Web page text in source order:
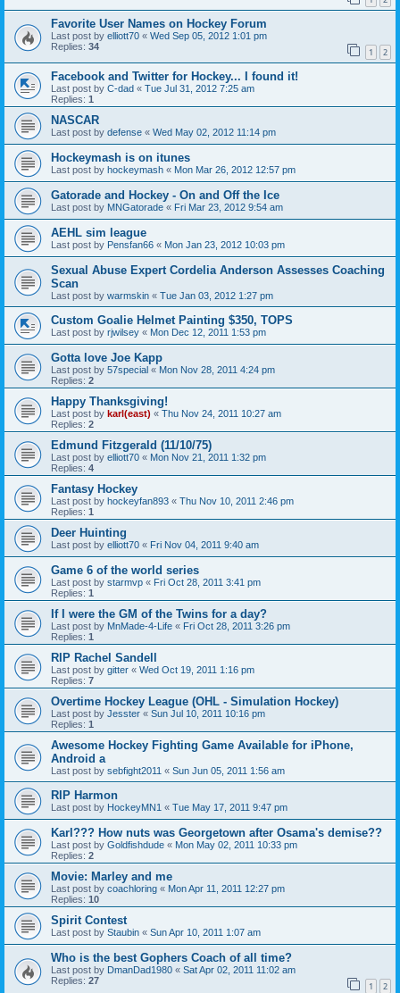
Favorite User Names on Hockey Forum
Last post by elliott70 « Wed Sep 05, 2012 1:01 pm
Replies: 34 1 2
Facebook and Twitter for Hockey... I found it!
Last post by C-dad « Tue Jul 31, 2012 7:25 am
Replies: 1
NASCAR
Last post by defense « Wed May 02, 2012 11:14 pm
Hockeymash is on itunes
Last post by hockeymash « Mon Mar 26, 2012 12:57 pm
Gatorade and Hockey - On and Off the Ice
Last post by MNGatorade « Fri Mar 23, 2012 9:54 am
AEHL sim league
Last post by Pensfan66 « Mon Jan 23, 2012 10:03 pm
Sexual Abuse Expert Cordelia Anderson Assesses Coaching
Scan
Last post by warmskin « Tue Jan 03, 2012 1:27 pm
Custom Goalie Helmet Painting $350, TOPS
Last post by rjwilsey « Mon Dec 12, 2011 1:53 pm
Gotta love Joe Kapp
Last post by 57special « Mon Nov 28, 2011 4:24 pm
Replies: 2
Happy Thanksgiving!
Last post by karl(east) « Thu Nov 24, 2011 10:27 am
Replies: 2
Edmund Fitzgerald (11/10/75)
Last post by elliott70 « Mon Nov 21, 2011 1:32 pm
Replies: 4
Fantasy Hockey
Last post by hockeyfan893 « Thu Nov 10, 2011 2:46 pm
Replies: 1
Deer Huinting
Last post by elliott70 « Fri Nov 04, 2011 9:40 am
Game 6 of the world series
Last post by starmvp « Fri Oct 28, 2011 3:41 pm
Replies: 1
If I were the GM of the Twins for a day?
Last post by MnMade-4-Life « Fri Oct 28, 2011 3:26 pm
Replies: 1
RIP Rachel Sandell
Last post by gitter « Wed Oct 19, 2011 1:16 pm
Replies: 7
Overtime Hockey League (OHL - Simulation Hockey)
Last post by Jesster « Sun Jul 10, 2011 10:16 pm
Replies: 1
Awesome Hockey Fighting Game Available for iPhone,
Android a
Last post by sebfight2011 « Sun Jun 05, 2011 1:56 am
RIP Harmon
Last post by HockeyMN1 « Tue May 17, 2011 9:47 pm
Karl??? How nuts was Georgetown after Osama's demise??
Last post by Goldfishdude « Mon May 02, 2011 10:33 pm
Replies: 2
Movie: Marley and me
Last post by coachloring « Mon Apr 11, 2011 12:27 pm
Replies: 10
Spirit Contest
Last post by Staubin « Sun Apr 10, 2011 1:07 am
Who is the best Gophers Coach of all time?
Last post by DmanDad1980 « Sat Apr 02, 2011 11:02 am
Replies: 27 1 2